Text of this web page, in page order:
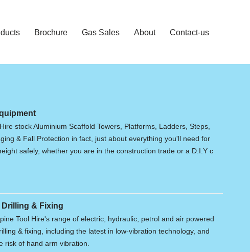
Brochure Gas Sales About Contact-us
stock Aluminium Scaffold Towers, Platforms, Ladders, Steps,
& Fall Protection in fact, just about everything you'll need for
safely, whether you are in the construction trade or a D.I.Y c
Drilling & Fixing
Tool Hire's range of electric, hydraulic, petrol and air powered
& fixing, including the latest in low-vibration technology, and
risk of hand arm vibration.